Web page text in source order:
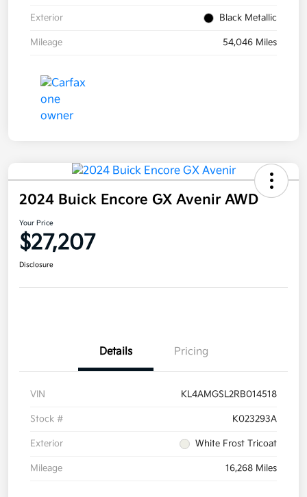
Exterior Black Metallic
Mileage 54,046 Miles
2024 Buick Encore GX Avenir AWD
Your Price
$27,207
Disclosure
Details Pricing
VIN KL4AMGSL2RB014518
Stock # K023293A
Exterior White Frost Tricoat
Mileage 16,268 Miles